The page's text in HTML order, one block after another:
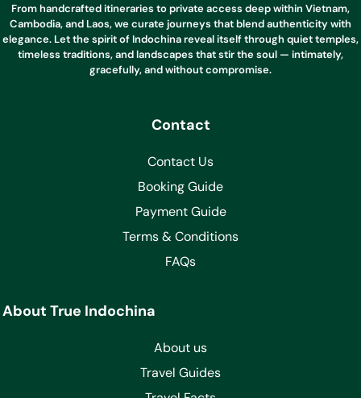
From handcrafted itineraries to private access deep within Vietnam,
Cambodia, and Laos, we curate journeys that blend authenticity with
elegance. Let the spirit of Indochina reveal itself through quiet temples,
timeless traditions, and landscapes that stir the soul — intimately,
gracefully, and without compromise.
Contact
Contact Us
Booking Guide
Payment Guide
Terms & Conditions
FAQs
About True Indochina
About us
Travel Guides